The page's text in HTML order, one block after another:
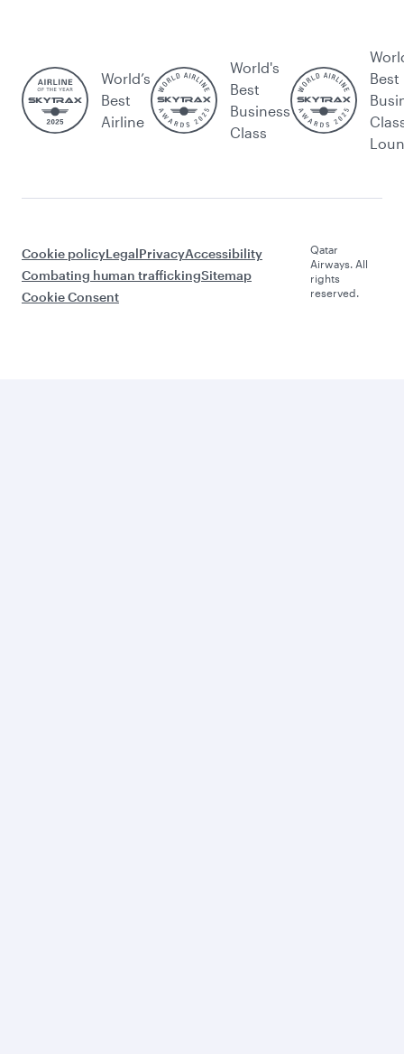
World’s
Best
Airline
World's
Best
Business
Class
Best
Cookie policyLegalPrivacyAccessibility
Combating human traffickingSitemap
Cookie Consent
Qatar
Airways. All
rights
reserved.